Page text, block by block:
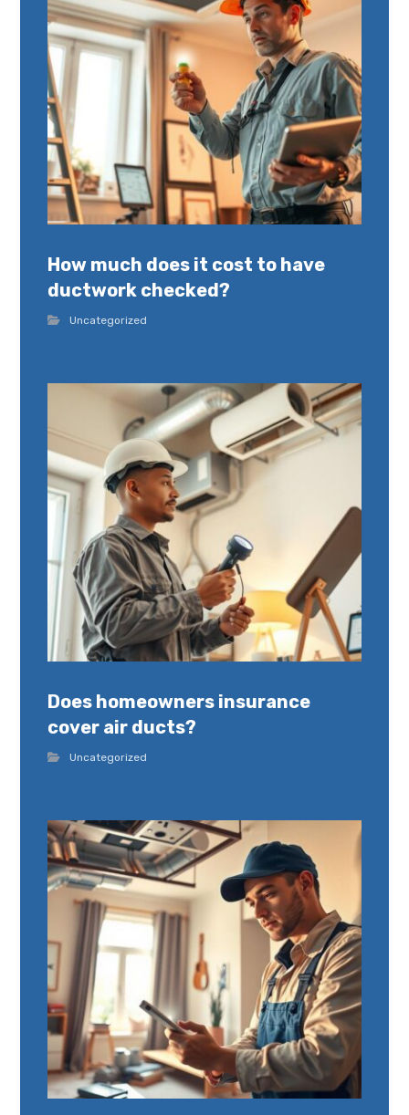
How much does it cost to have
ductwork checked?
Uncategorized
Does homeowners insurance
cover air ducts?
Uncategorized